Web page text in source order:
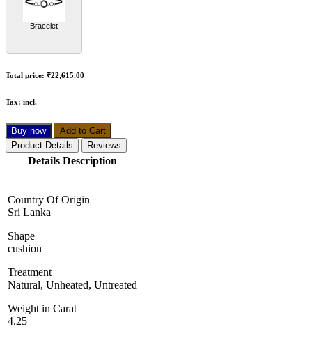
Bracelet
Total price: ₹22,615.00
Tax: incl.
Buy now
Add to Cart
Product Details
Reviews
Details Description
Country Of Origin
Sri Lanka
Shape
cushion
Treatment
Natural, Unheated, Untreated
Weight in Carat
4.25